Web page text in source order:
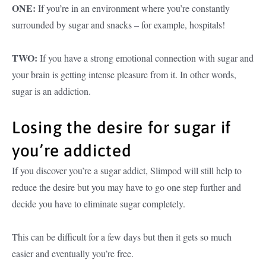
ONE: If you’re in an environment where you’re constantly
surrounded by sugar and snacks – for example, hospitals!
TWO: If you have a strong emotional connection with sugar and
your brain is getting intense pleasure from it. In other words,
sugar is an addiction.
Losing the desire for sugar if
you’re addicted
If you discover you’re a sugar addict, Slimpod will still help to
reduce the desire but you may have to go one step further and
decide you have to eliminate sugar completely.
This can be difficult for a few days but then it gets so much
easier and eventually you’re free.